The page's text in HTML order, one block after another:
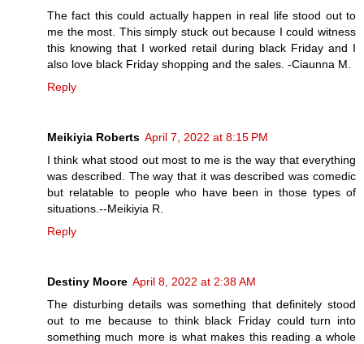
The fact this could actually happen in real life stood out to
me the most. This simply stuck out because I could witness
this knowing that I worked retail during black Friday and I
also love black Friday shopping and the sales. -Ciaunna M.
Reply
Meikiyia Roberts April 7, 2022 at 8:15 PM
I think what stood out most to me is the way that everything
was described. The way that it was described was comedic
but relatable to people who have been in those types of
situations.--Meikiyia R.
Reply
Destiny Moore April 8, 2022 at 2:38 AM
The disturbing details was something that definitely stood
out to me because to think black Friday could turn into
something much more is what makes this reading a whole